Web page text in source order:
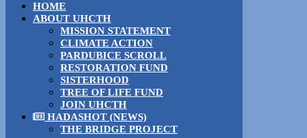
HOME
ABOUT UHCTH
MISSION STATEMENT
CLIMATE ACTION
PARDUBICE SCROLL
RESTORATION FUND
SISTERHOOD
TREE OF LIFE FUND
JOIN UHCTH
HADASHOT (NEWS)
THE BRIDGE PROJECT